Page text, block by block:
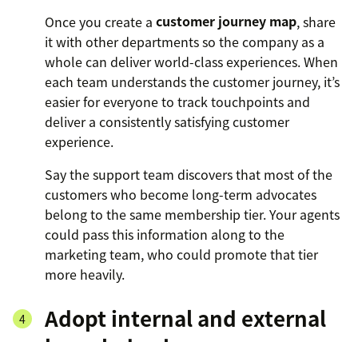
Once you create a customer journey map, share
it with other departments so the company as a
whole can deliver world-class experiences. When
each team understands the customer journey, it’s
easier for everyone to track touchpoints and
deliver a consistently satisfying customer
experience.
Say the support team discovers that most of the
customers who become long-term advocates
belong to the same membership tier. Your agents
could pass this information along to the
marketing team, who could promote that tier
more heavily.
Adopt internal and external